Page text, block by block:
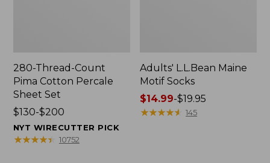
280-Thread-Count
Pima Cotton Percale
Sheet Set
Price
range
from:
$130-$200
NYT WIRECUTTER PICK
★★★★★
★★★★★ 10752
Adults' L.L.Bean Maine
Motif Socks
Price
range
$14.99-$19.95
★★★★★
★★★★★ 145